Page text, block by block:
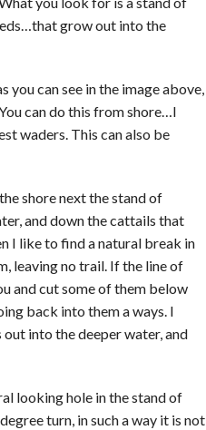
grow out into the
you can see in the image above,
can do this from shore…I
waders. This can also be
shore next the stand of
and down the cattails that
I like to find a natural break in
leaving no trail. If the line of
and cut some of them below
back into them a ways. I
into the deeper water, and
looking hole in the stand of
turn, in such a way it is not